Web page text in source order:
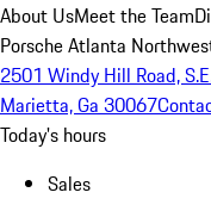
About UsMeet the Team
Porsche Atlanta
2501 Windy Hill Road,
Marietta, Ga 30067
Today's hours
Sales